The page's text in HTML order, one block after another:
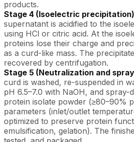
products.
Stage 4 (Isoelectric
supernatant is acidified to the
using HCl or citric acid. At the
proteins lose their charge and
as a curd-like mass. The
recovered by centrifugation.
Stage 5 (Neutralization and
curd is washed, re-suspended in
pH 6.5–7.0 with NaOH, and spray-
protein isolate powder (≥80–90%
parameters (inlet/outlet
optimized to preserve protein
emulsification, gelation). The